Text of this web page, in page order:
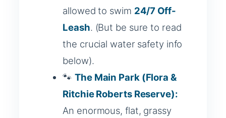
allowed to swim 24/7 Off-
Leash. (But be sure to read
the crucial water safety info
below).
🐾The Main Park (Flora &
Ritchie Roberts Reserve):
An enormous, flat, grassy